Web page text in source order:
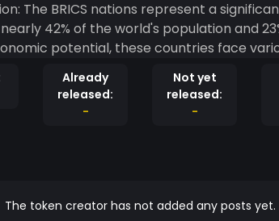
42% of the world's population and
potential, these countries face
limited access to financial services, and
these issues and unlock the
technology enhances trust and
payments, eliminating the need for
Already
released:
-
Not yet
released:
-
The token creator has not added any posts yet.